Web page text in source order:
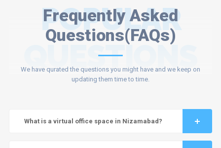
Frequently Asked
Questions(FAQs)
POPULAR
QUESTIONS
We have qurated the questions you might have and we keep on
updating them time to time.
What is a virtual office space in Nizamabad?